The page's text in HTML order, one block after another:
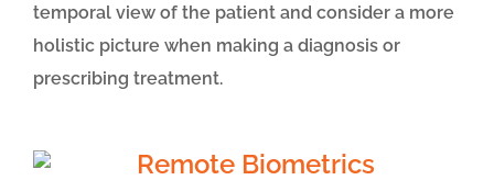
temporal view of the patient and consider a more
holistic picture when making a diagnosis or
prescribing treatment.